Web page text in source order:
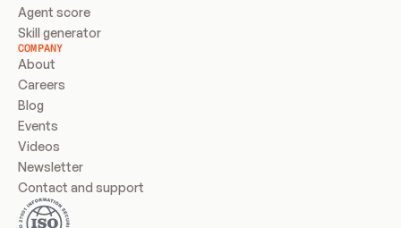
Agent score
Skill generator
COMPANY
About
Careers
Blog
Events
Videos
Newsletter
Contact and support